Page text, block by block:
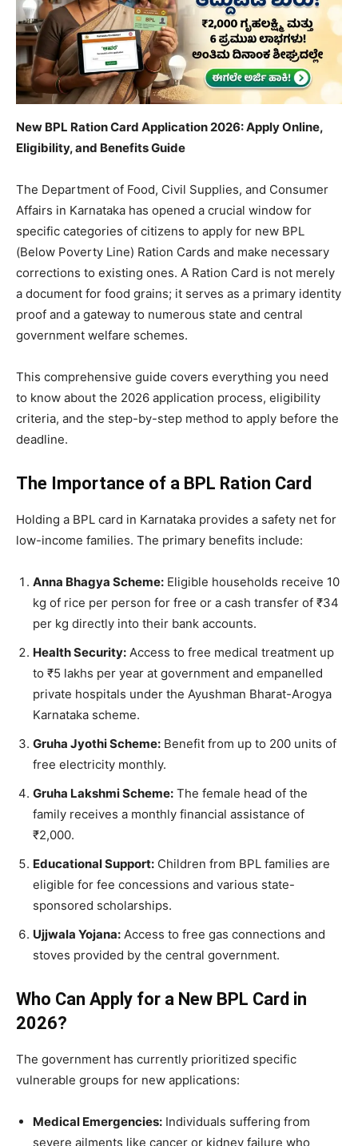
New BPL Ration Card Application 2026: Apply Online,
Eligibility, and Benefits Guide
​The Department of Food, Civil Supplies, and Consumer
Affairs in Karnataka has opened a crucial window for
specific categories of citizens to apply for new BPL
(Below Poverty Line) Ration Cards and make necessary
corrections to existing ones. A Ration Card is not merely
a document for food grains; it serves as a primary identity
proof and a gateway to numerous state and central
government welfare schemes.
​This comprehensive guide covers everything you need
to know about the 2026 application process, eligibility
criteria, and the step-by-step method to apply before the
deadline.
The Importance of a BPL Ration Card
​Holding a BPL card in Karnataka provides a safety net for
low-income families. The primary benefits include:
Anna Bhagya Scheme: Eligible households receive 10
kg of rice per person for free or a cash transfer of ₹34
per kg directly into their bank accounts.
Health Security: Access to free medical treatment up
to ₹5 lakhs per year at government and empanelled
private hospitals under the Ayushman Bharat-Arogya
Karnataka scheme.
Gruha Jyothi Scheme: Benefit from up to 200 units of
free electricity monthly.
Gruha Lakshmi Scheme: The female head of the
family receives a monthly financial assistance of
₹2,000.
Educational Support: Children from BPL families are
eligible for fee concessions and various state-
sponsored scholarships.
Ujjwala Yojana: Access to free gas connections and
stoves provided by the central government.
Who Can Apply for a New BPL Card in
2026?
​The government has currently prioritized specific
vulnerable groups for new applications:
Medical Emergencies: Individuals suffering from
severe ailments like cancer or kidney failure who